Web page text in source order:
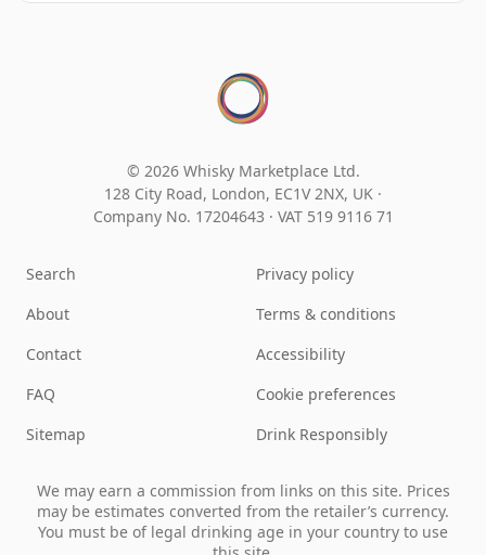
© 2026 Whisky Marketplace Ltd.
128 City Road, London, EC1V 2NX, UK ·
Company No. 17204643 · VAT 519 9116 71
Search
About
Contact
FAQ
Sitemap
Privacy policy
Terms & conditions
Accessibility
Cookie preferences
Drink Responsibly
We may earn a commission from links on this site. Prices
may be estimates converted from the retailer’s currency.
You must be of legal drinking age in your country to use